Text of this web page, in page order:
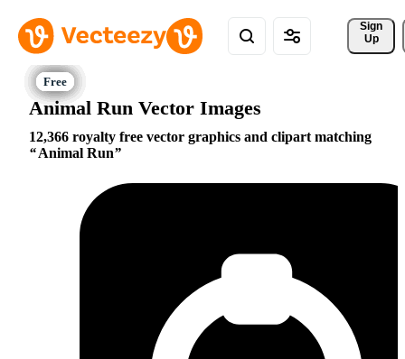
Sign
Up
Animal Run Vector Images
12,366 royalty free vector graphics and clipart matching
Animal Run